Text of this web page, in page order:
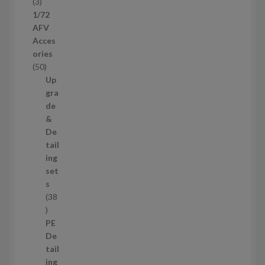
s
p
r
o
d
u
1/72
AFV
Acces
ories
505
0
p
r
o
d
u
c
t
s
Up
gra
de
&
De
tail
ing
set
s
38
3
8
p
r
o
PE
De
tail
ing